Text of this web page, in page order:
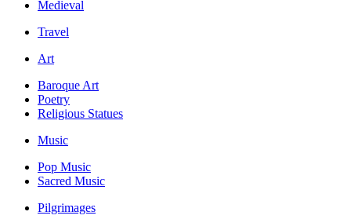
Medieval
Travel
Art
Baroque Art
Poetry
Religious Statues
Music
Pop Music
Sacred Music
Pilgrimages